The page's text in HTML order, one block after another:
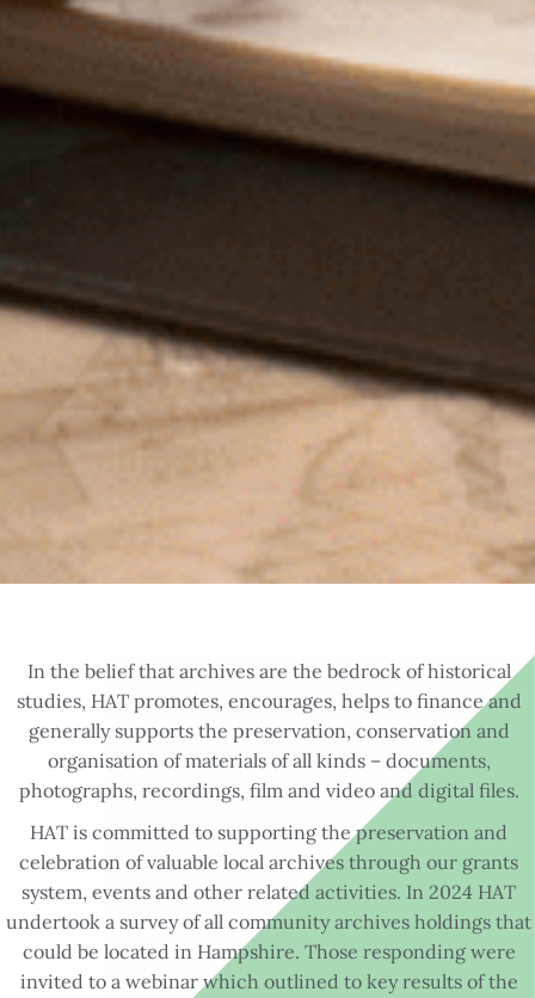
In the belief that archives are the bedrock of historical
studies, HAT promotes, encourages, helps to finance and
generally supports the preservation, conservation and
organisation of materials of all kinds – documents,
photographs, recordings, film and video and digital files.
HAT is committed to supporting the preservation and
celebration of valuable local archives through our grants
system, events and other related activities. In 2024 HAT
undertook a survey of all community archives holdings that
could be located in Hampshire. Those responding were
invited to a webinar which outlined to key results of the